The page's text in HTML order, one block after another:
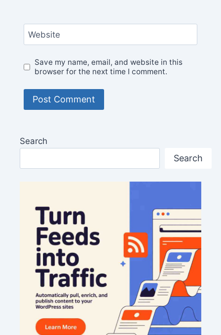
Website
Save my name, email, and website in this
browser for the next time I comment.
Search
Search